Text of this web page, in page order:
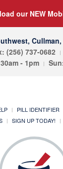
our NEW
Cullman,
(256) 737-0682
- 1pm
PILL IDENTIFIER
SIGN UP TODAY!